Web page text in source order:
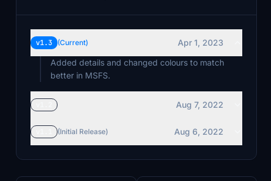
v1.3 (Current)
Apr 1, 2023
Added details and changed colours to match
better in MSFS.
Aug 7, 2022
(Initial Release) Aug 6, 2022